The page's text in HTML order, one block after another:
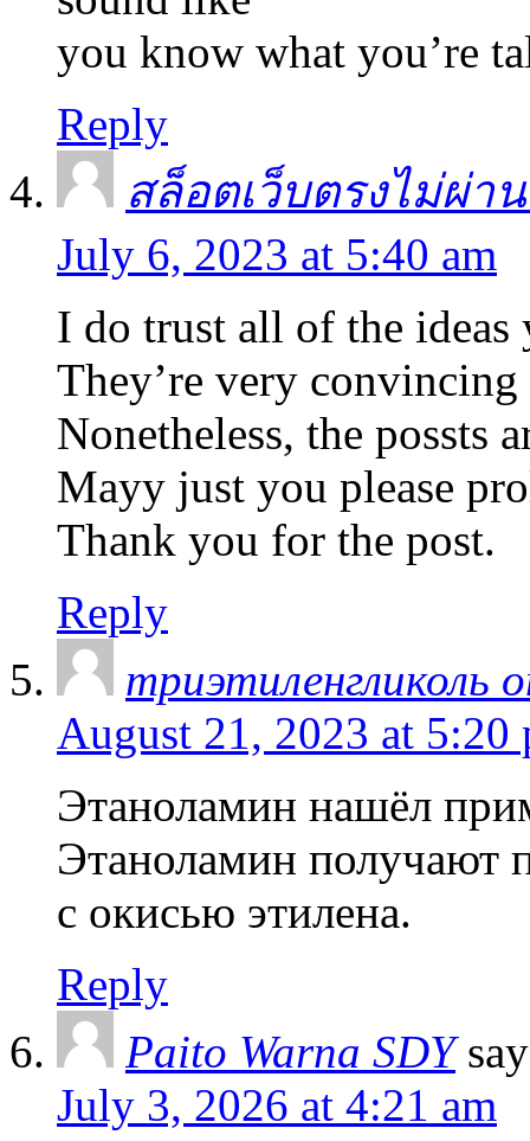
you know what you’re
Reply
สล็อตเว็บตรงไม่ผ่า
July 6, 2023 at 5:40 am
I do trust all of the ideas
They’re very
Nonetheless, the possts
Mayy just you please
Thank you for the post.
Reply
триэтиленгликоль
August 21, 2023 at 5:20
Этаноламин нашёл
Этаноламин получают
с окисью этилена.
Reply
Paito Warna SDY
July 3, 2026 at 4:21 am